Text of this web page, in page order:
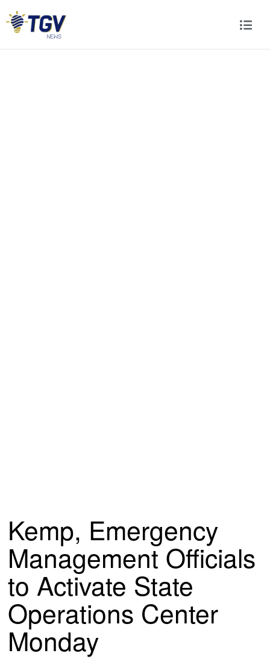
Kemp, Emergency
Management Officials
to Activate State
Operations Center
Monday